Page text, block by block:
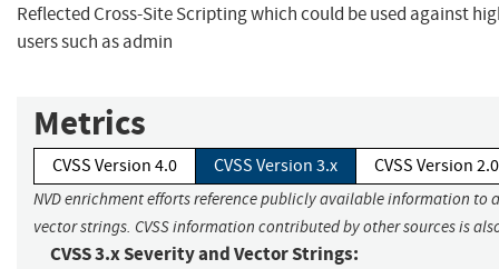
Reflected Cross-Site Scripting which could be used against
users such as admin
Metrics
CVSS Version 4.0 CVSS Version 3.x CVSS Version 2.0
NVD enrichment efforts reference publicly available information to
vector strings. CVSS information contributed by other sources is
CVSS 3.x Severity and Vector Strings: